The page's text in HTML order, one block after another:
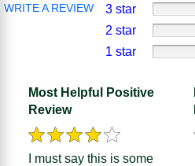
WRITE A REVIEW
3 star
2 star
1 star
Most Helpful Positive
Review
I must say this is some